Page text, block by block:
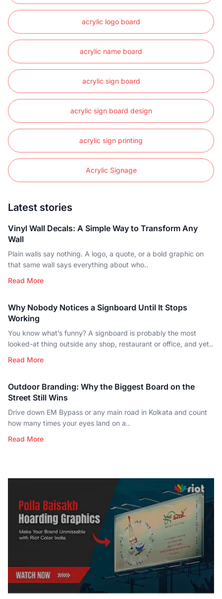
acrylic logo board
acrylic name board
acrylic sign board
acrylic sign board design
acrylic sign printing
Acrylic Signage
Latest stories
Vinyl Wall Decals: A Simple Way to Transform Any
Wall
Plain walls say nothing. A logo, a quote, or a bold graphic on
that same wall says everything about who..
Read More
Why Nobody Notices a Signboard Until It Stops
Working
You know what’s funny? A signboard is probably the most
looked-at thing outside any shop, restaurant or office, and yet..
Read More
Outdoor Branding: Why the Biggest Board on the
Street Still Wins
Drive down EM Bypass or any main road in Kolkata and count
how many times your eyes land on a..
Read More